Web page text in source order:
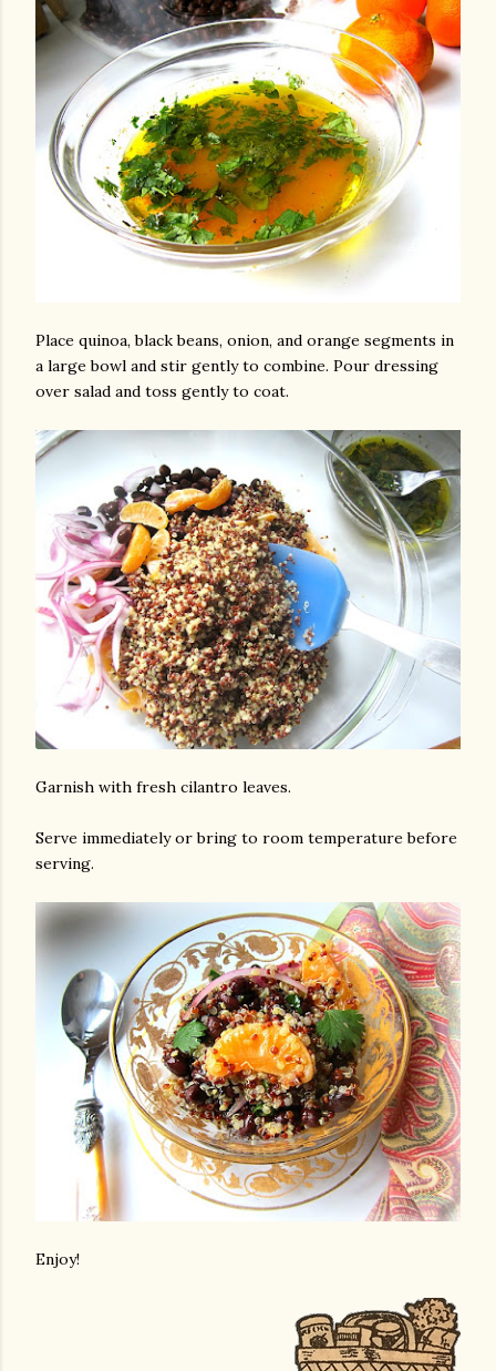
Place quinoa, black beans, onion, and orange segments in
a large bowl and stir gently to combine. Pour dressing
over salad and toss gently to coat.
Garnish with fresh cilantro leaves.
Serve immediately or bring to room temperature before
serving.
Enjoy!